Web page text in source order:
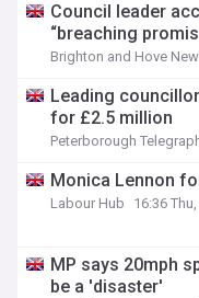
Council leader
“breaching
Brighton and Hove
Leading
for £2.5 million
Peterborough
Monica Lennon
Labour Hub 16:36
MP says 20mph
be a 'disaster'